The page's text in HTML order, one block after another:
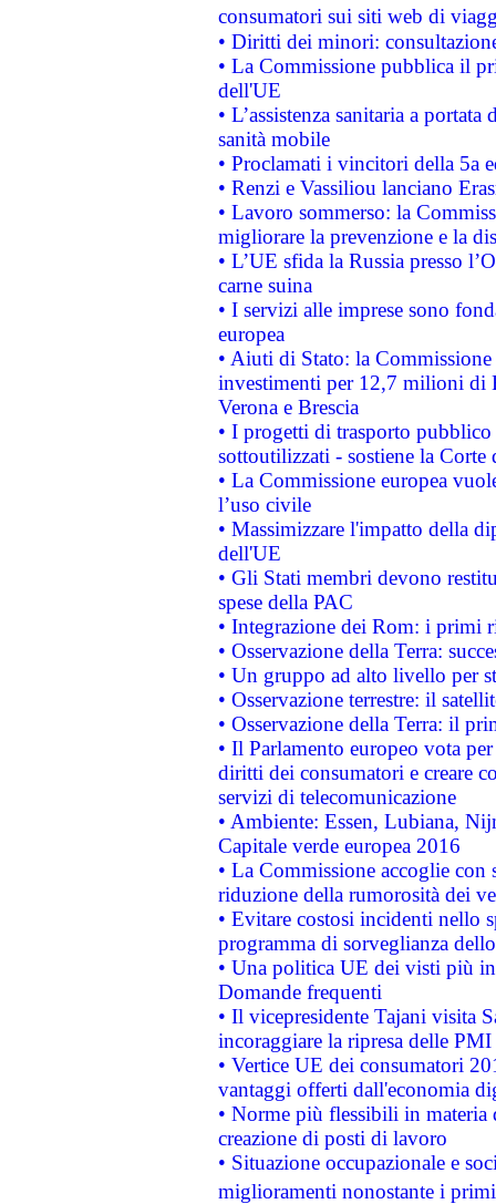
consumatori sui siti web di
• Diritti dei minori:
• La Commissione pubblica il
dell'UE
• L’assistenza sanitaria a
sanità mobile
• Proclamati i vincitori della 5a
• Renzi e Vassiliou lanciano
• Lavoro sommerso: la
migliorare la prevenzione e la
• L’UE sfida la Russia presso
carne suina
• I servizi alle imprese sono
europea
• Aiuti di Stato: la
investimenti per 12,7 milioni di
Verona e Brescia
• I progetti di trasporto
sottoutilizzati - sostiene la Corte
• La Commissione europea
l’uso civile
• Massimizzare l'impatto della
dell'UE
• Gli Stati membri devono
spese della PAC
• Integrazione dei Rom: i primi
• Osservazione della Terra:
• Un gruppo ad alto livello per
• Osservazione terrestre: il
• Osservazione della Terra: il
• Il Parlamento europeo vota
diritti dei consumatori e creare
servizi di telecomunicazione
• Ambiente: Essen, Lubiana,
Capitale verde europea 2016
• La Commissione accoglie
riduzione della rumorosità dei
• Evitare costosi incidenti nello
programma di sorveglianza
• Una politica UE dei visti più
Domande frequenti
• Il vicepresidente Tajani visita
incoraggiare la ripresa delle
• Vertice UE dei consumatori
vantaggi offerti dall'economia
• Norme più flessibili in materia
creazione di posti di lavoro
• Situazione occupazionale e
miglioramenti nonostante i